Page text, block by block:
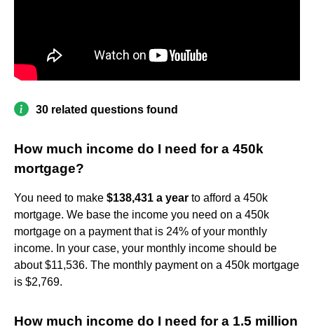
30 related questions found
How much income do I need for a 450k
mortgage?
You need to make $138,431 a year to afford a 450k
mortgage. We base the income you need on a 450k
mortgage on a payment that is 24% of your monthly
income. In your case, your monthly income should be
about $11,536. The monthly payment on a 450k mortgage
is $2,769.
How much income do I need for a 1.5 million